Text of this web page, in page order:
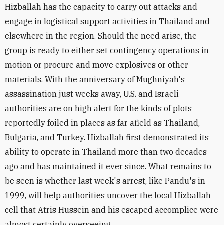
Hizballah has the capacity to carry out attacks and
engage in logistical support activities in Thailand and
elsewhere in the region. Should the need arise, the
group is ready to either set contingency operations in
motion or procure and move explosives or other
materials. With the anniversary of Mughniyah's
assassination just weeks away, U.S. and Israeli
authorities are on high alert for the kinds of plots
reportedly foiled in places as far afield as Thailand,
Bulgaria, and Turkey. Hizballah first demonstrated its
ability to operate in Thailand more than two decades
ago and has maintained it ever since. What remains to
be seen is whether last week's arrest, like Pandu's in
1999, will help authorities uncover the local Hizballah
cell that Atris Hussein and his escaped accomplice were